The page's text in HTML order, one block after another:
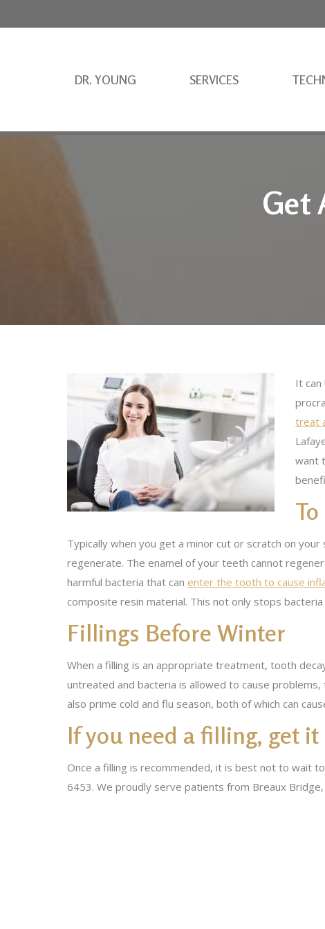
DR. YOUNG SERVICES
Get
It
treat
want
Typically when you get a minor cut or scratch on
regenerate. The enamel of your teeth cannot
harmful bacteria that can enter the tooth to cause
composite resin material. This not only stops
Fillings Before Winter
When a filling is an appropriate treatment, tooth
untreated and bacteria is allowed to cause
also prime cold and flu season, both of which can
If you need a filling, get it
Once a filling is recommended, it is best not to wait
6453. We proudly serve patients from Breaux